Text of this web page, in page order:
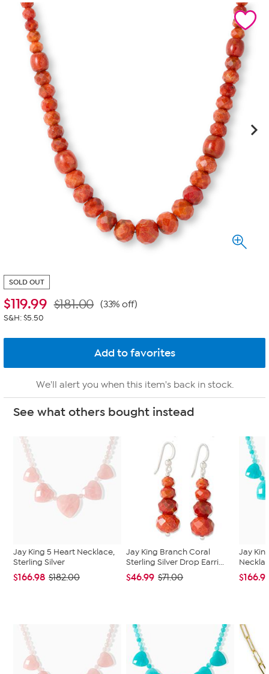
SOLD OUT
$119.99 $181.00 (33% off)
S&H: $5.50
We'll alert you when this item's back in stock.
See what others bought instead
Jay King 5 Heart Necklace,
Sterling Silver
$166.98 $182.00
Jay King Branch Coral
Sterling Silver Drop Earri...
$46.99 $71.00
Jay